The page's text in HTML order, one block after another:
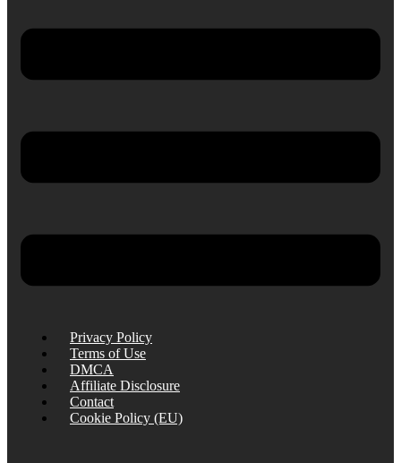
Privacy Policy
Terms of Use
DMCA
Affiliate Disclosure
Contact
Cookie Policy (EU)